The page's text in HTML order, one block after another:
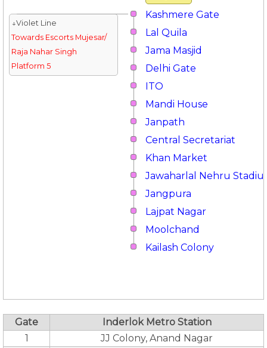
Kashmere Gate
↓Violet Line
Towards Escorts Mujesar/
Raja Nahar Singh
Platform 5
Lal Quila
Jama Masjid
Delhi Gate
ITO
Mandi House
Janpath
Central Secretariat
Khan Market
Jawaharlal Nehru
Jangpura
Lajpat Nagar
Moolchand
Kailash Colony
Gate
Inderlok Metro Station
1
JJ Colony, Anand Nagar